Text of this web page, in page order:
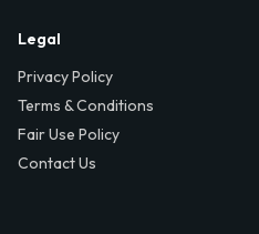
Legal
Privacy Policy
Terms & Conditions
Fair Use Policy
Contact Us